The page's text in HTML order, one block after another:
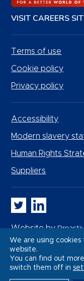
VISIT CAREERS
Terms of use
Cookie policy
Privacy policy
Accessibility
Modern slavery
Human Rights
Suppliers
Whitbread PLC on
Whitbread
Website by
We are using
website.
You can find out
switch them off in